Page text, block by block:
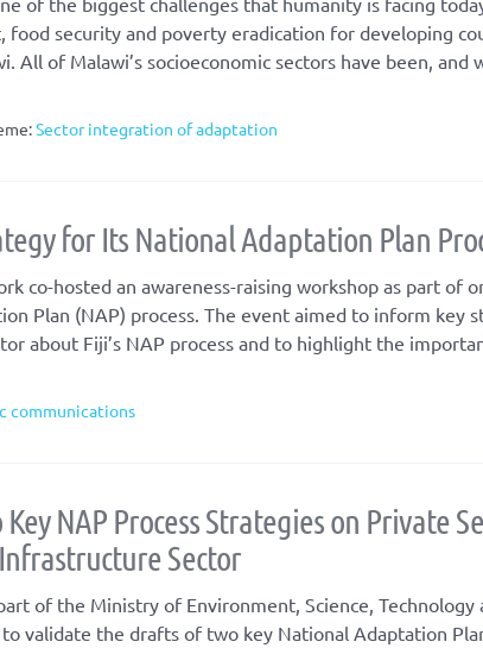
security and poverty eradication for developing
All of Malawi’s socioeconomic sectors have been, and
Sector integration of adaptation
for Its National Adaptation Plan
co-hosted an awareness-raising workshop as part of
Plan (NAP) process. The event aimed to inform key
about Fiji’s NAP process and to highlight the
communications
NAP Process Strategies on Private
Sector
of the Ministry of Environment, Science, Technology
validate the drafts of two key National Adaptation